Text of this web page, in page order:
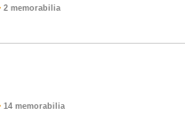
2 memorabilia
14 memorabilia